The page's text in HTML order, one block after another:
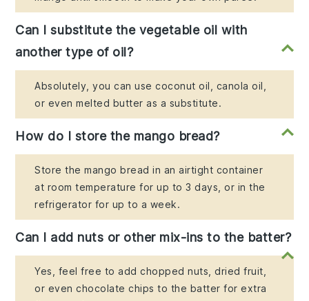
Can I substitute the vegetable oil with
another type of oil?
Absolutely, you can use coconut oil, canola oil,
or even melted butter as a substitute.
How do I store the mango bread?
Store the mango bread in an airtight container
at room temperature for up to 3 days, or in the
refrigerator for up to a week.
Can I add nuts or other mix-ins to the batter?
Yes, feel free to add chopped nuts, dried fruit,
or even chocolate chips to the batter for extra